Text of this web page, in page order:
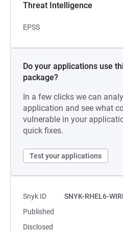
Threat Intelligence
EPSS
Do your applications use
package?
In a few clicks we can
application and see what
vulnerable in your
quick fixes.
Test your applications
Snyk ID
SNYK-RHEL6-
Published
Disclosed